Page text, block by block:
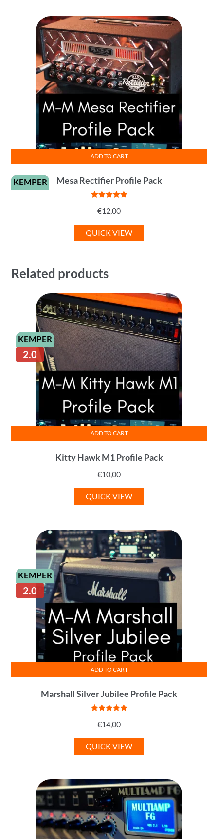
KEMPER Mesa Rectifier Profile Pack
of 5
€12,00
ADD TO CART
QUICK VIEW
Related products
KEMPER
2.0
Kitty Hawk M1 Profile Pack
€10,00
ADD TO CART
QUICK VIEW
KEMPER
2.0
Marshall Silver Jubilee Profile Pack
of 5
€14,00
ADD TO CART
QUICK VIEW